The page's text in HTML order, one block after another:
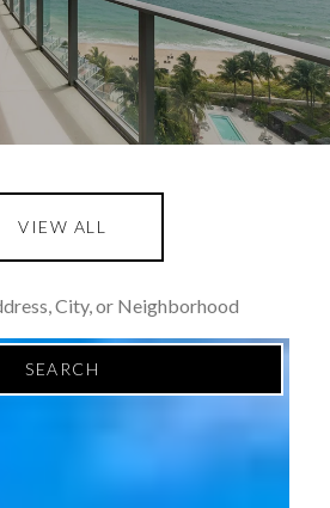
SEARCH
VIEW ALL